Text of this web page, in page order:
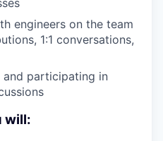
engineers on the team
1:1 conversations,
and participating in
will: